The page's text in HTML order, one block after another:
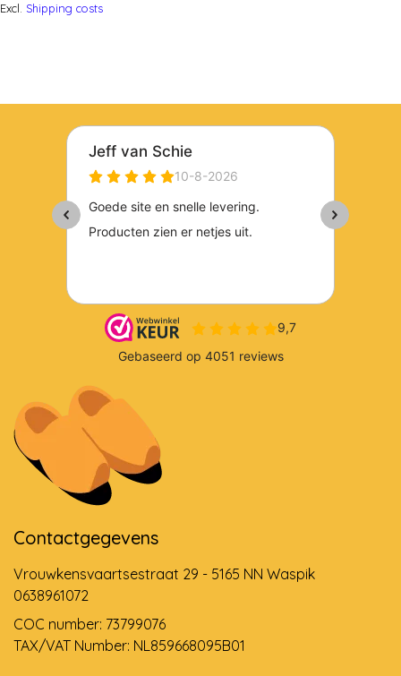
Excl. Shipping costs
Contactgegevens
Vrouwkensvaartsestraat 29 - 5165 NN Waspik
0638961072
COC number: 73799076
TAX/VAT Number: NL859668095B01